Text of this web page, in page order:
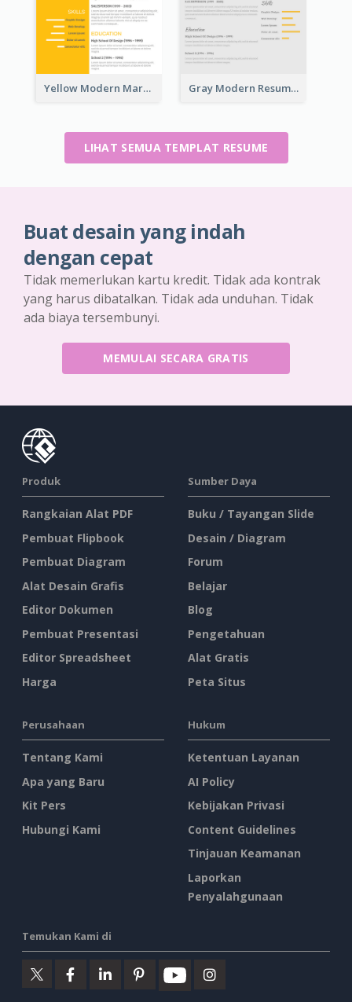
Yellow Modern Marketing Consultant Resume Gray Modern Resume
LIHAT SEMUA TEMPLAT RESUME
Buat desain yang indah
dengan cepat
Tidak memerlukan kartu kredit. Tidak ada kontrak
yang harus dibatalkan. Tidak ada unduhan. Tidak
ada biaya tersembunyi.
MEMULAI SECARA GRATIS
Produk
Rangkaian Alat PDF
Pembuat Flipbook
Pembuat Diagram
Alat Desain Grafis
Editor Dokumen
Pembuat Presentasi
Editor Spreadsheet
Harga
Sumber Daya
Buku / Tayangan Slide
Desain / Diagram
Forum
Belajar
Blog
Pengetahuan
Alat Gratis
Peta Situs
Perusahaan
Tentang Kami
Apa yang Baru
Kit Pers
Hubungi Kami
Hukum
Ketentuan Layanan
AI Policy
Kebijakan Privasi
Content Guidelines
Tinjauan Keamanan
Laporkan
Penyalahgunaan
Temukan Kami di